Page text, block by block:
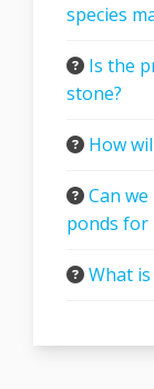
species
Is the
stone?
How
Can
ponds for
What